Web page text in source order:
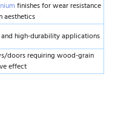
finishes for wear resistance
aesthetics
high-durability applications
doors requiring wood-grain
effect